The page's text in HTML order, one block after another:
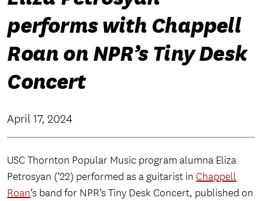
performs with Chappell
Roan on NPR’s Tiny Desk
Concert
April 17, 2024
USC Thornton Popular Music program alumna Eliza
Petrosyan (‘22) performed as a guitarist in Chappell
Roan’s band for NPR’s Tiny Desk Concert, published on